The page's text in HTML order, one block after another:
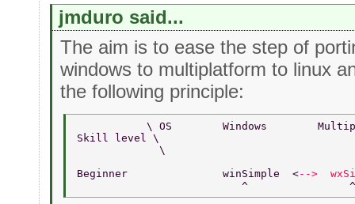
jmduro said...
The aim is to ease the step of
windows to multiplatform to linux
the following principle:
\ OS        Windows
Skill level \
             \
Beginner               winSimple  <-->
^